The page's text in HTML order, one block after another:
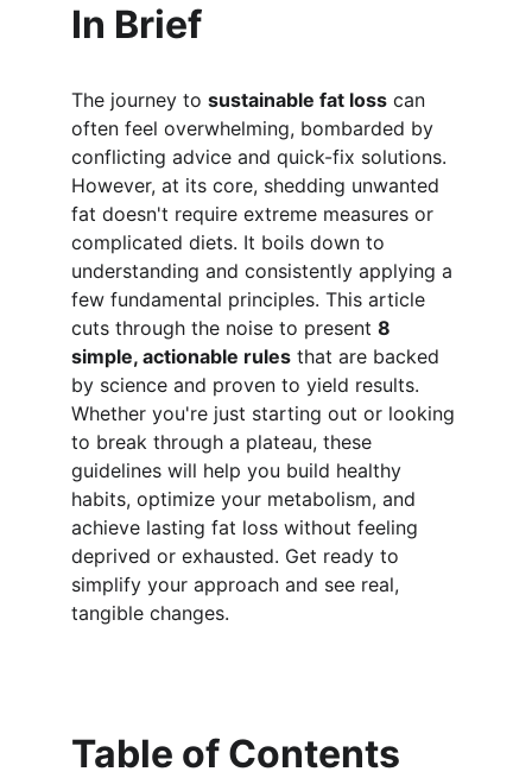
In Brief
The journey to sustainable fat loss can
often feel overwhelming, bombarded by
conflicting advice and quick-fix solutions.
However, at its core, shedding unwanted
fat doesn't require extreme measures or
complicated diets. It boils down to
understanding and consistently applying a
few fundamental principles. This article
cuts through the noise to present 8
simple, actionable rules that are backed
by science and proven to yield results.
Whether you're just starting out or looking
to break through a plateau, these
guidelines will help you build healthy
habits, optimize your metabolism, and
achieve lasting fat loss without feeling
deprived or exhausted. Get ready to
simplify your approach and see real,
tangible changes.
Table of Contents